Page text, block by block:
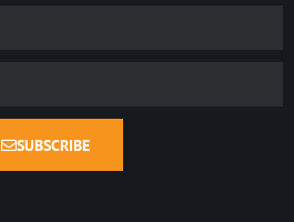
SUBSCRIBE